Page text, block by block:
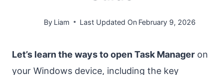
By Liam Last Updated On February 9, 2026
Let’s learn the ways to open Task Manager on
your Windows device, including the key